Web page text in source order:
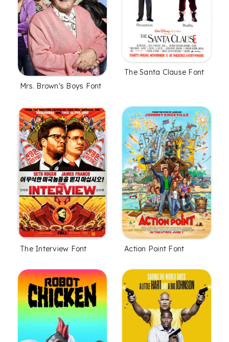
Mrs. Brown's Boys Font
The Santa Clause Font
The Interview Font Action Point Font